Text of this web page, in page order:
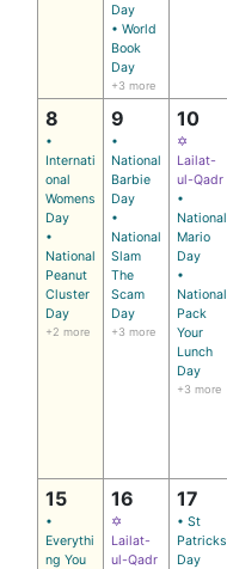
Day
• World
Book
Day
+3 more
8
•
Internati
onal
Womens
Day
•
National
Peanut
Cluster
Day
+2 more
9
•
National
Barbie
Day
•
National
Slam
The
Scam
Day
+3 more
10
✡
Lailat-
ul-Qadr
•
National
Mario
Day
•
National
Pack
Your
Lunch
Day
+3 more
15
•
Everythi
ng You
16
✡
Lailat-
ul-Qadr
17
• St
Patricks
Day